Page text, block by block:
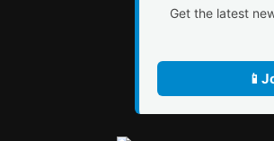
Get the latest
📱